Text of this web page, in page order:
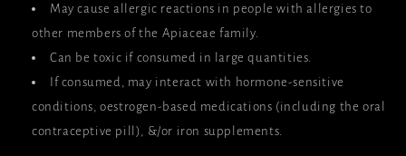
May cause allergic reactions in people with allergies to
other members of the Apiaceae family.
Can be toxic if consumed in large quantities.
If consumed, may interact with hormone-sensitive
conditions, oestrogen-based medications (including the oral
contraceptive pill), &/or iron supplements.